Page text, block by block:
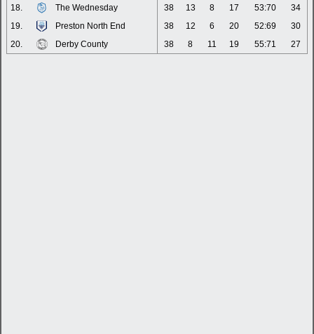
18.
The Wednesday 38 13 8 17 53:70
34
19.
Preston North End 38 12 6 20 52:69
30
20.
Derby County 38 8 11 19 55:71 27